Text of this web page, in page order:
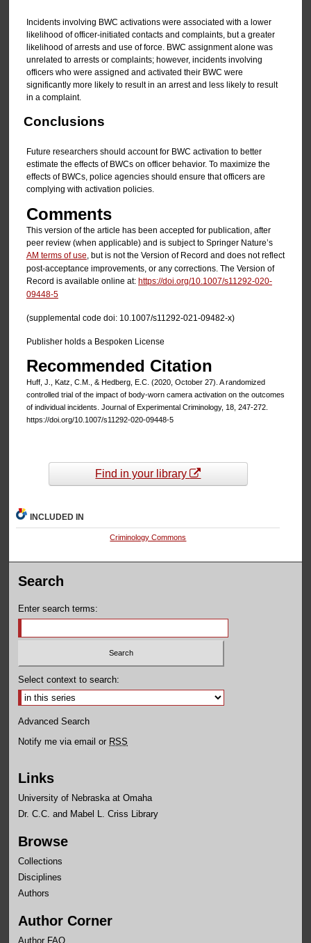
Incidents involving BWC activations were associated with a lower
likelihood of officer-initiated contacts and complaints, but a greater
likelihood of arrests and use of force. BWC assignment alone was
unrelated to arrests or complaints; however, incidents involving
officers who were assigned and activated their BWC were
significantly more likely to result in an arrest and less likely to result
in a complaint.
Conclusions
Future researchers should account for BWC activation to better
estimate the effects of BWCs on officer behavior. To maximize the
effects of BWCs, police agencies should ensure that officers are
complying with activation policies.
Comments
This version of the article has been accepted for publication, after
peer review (when applicable) and is subject to Springer Nature’s
AM terms of use , but is not the Version of Record and does not reflect
post-acceptance improvements, or any corrections. The Version of
Record is available online at: https://doi.org/10.1007/s11292-020-
09448-5
(supplemental code doi: 10.1007/s11292-021-09482-x)
Publisher holds a Bespoken License
Recommended Citation
Huff, J., Katz, C.M., & Hedberg, E.C. (2020, October 27). A randomized
controlled trial of the impact of body-worn camera activation on the outcomes
of individual incidents. Journal of Experimental Criminology, 18, 247-272.
https://doi.org/10.1007/s11292-020-09448-5
Find in your library
INCLUDED IN
Criminology Commons
Search
Enter search terms:
Select context to search:
Advanced Search
Notify me via email or RSS
Links
University of Nebraska at Omaha
Dr. C.C. and Mabel L. Criss Library
Browse
Collections
Disciplines
Authors
Author Corner
Author FAQ